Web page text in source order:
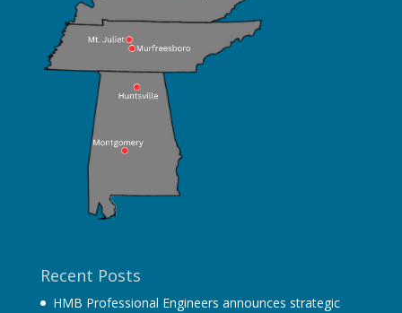
Recent Posts
HMB Professional Engineers announces strategic